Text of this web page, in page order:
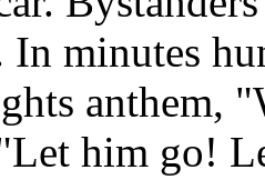
In minutes
anthem,
him go!